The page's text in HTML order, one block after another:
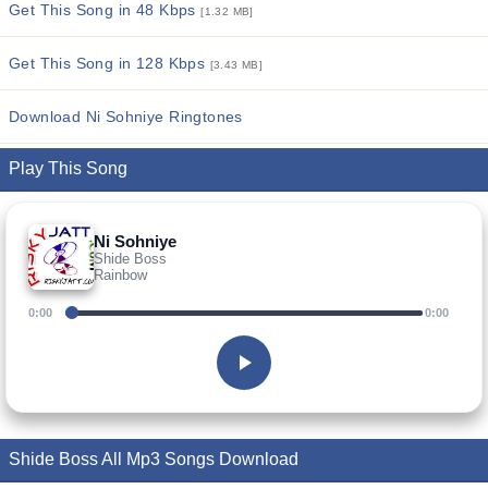
Get This Song in 48 Kbps[1.32 MB]
Get This Song in 128 Kbps [3.43 MB]
Download Ni Sohniye Ringtones
Play This Song
Ni Sohniye
Shide Boss
Rainbow
0:00 0:00
Shide Boss All Mp3 Songs Download